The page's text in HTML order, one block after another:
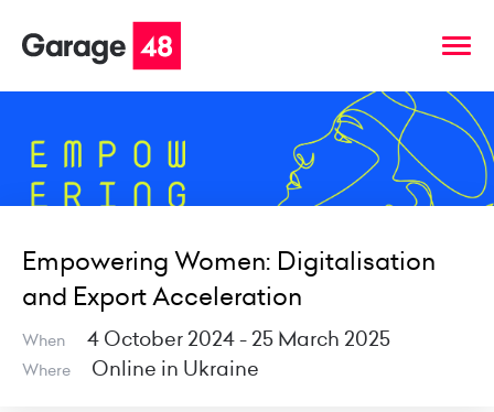
Empowering Women: Digitalisation
and Export Acceleration
When 4 October 2024 - 25 March 2025
Where Online in Ukraine